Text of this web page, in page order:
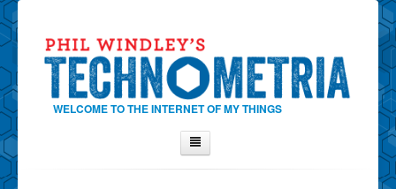
WELCOME TO THE INTERNET OF MY THINGS